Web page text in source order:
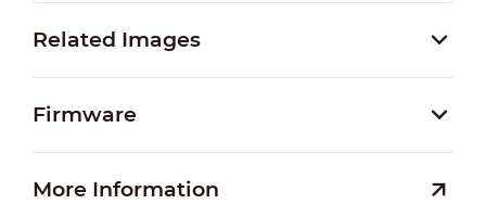
Related Images
Firmware
More Information